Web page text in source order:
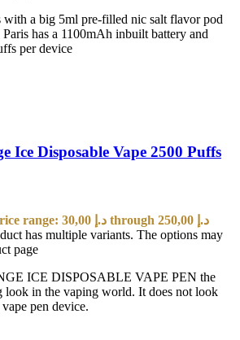
with a big 5ml pre-filled nic salt flavor pod
has a 1100mAh inbuilt battery and
per device
Ice Disposable Vape 2500 Puffs
Price range: 30,00 د.إ through 250,00 د.إ
has multiple variants. The options may
page
ICE DISPOSABLE VAPE PEN the
look in the vaping world. It does not look
pen device.